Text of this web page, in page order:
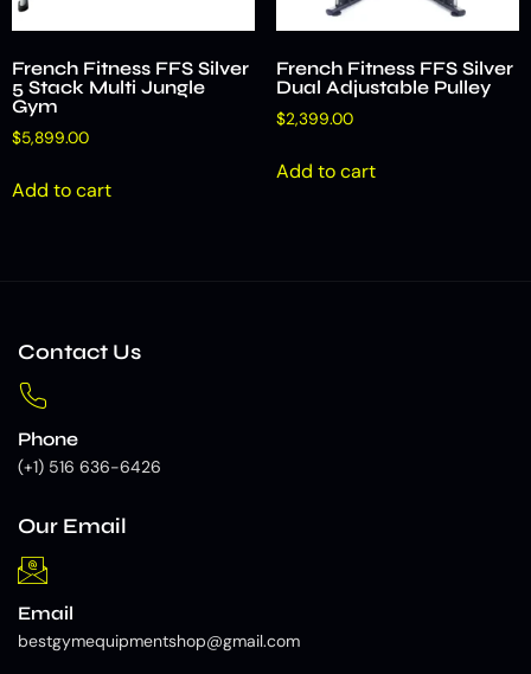
French Fitness FFS Silver
5 Stack Multi Jungle
Gym
$5,899.00
Add to cart
French Fitness FFS Silver
Dual Adjustable Pulley
$2,399.00
Add to cart
Contact Us
Phone
(+1) 516 636-6426
Our Email
Email
bestgymequipmentshop@gmail.com